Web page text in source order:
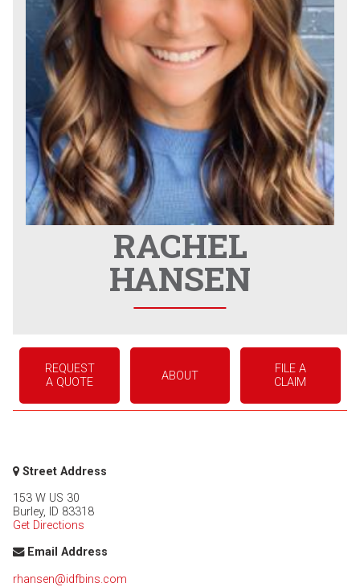
RACHEL
HANSEN
REQUEST
A QUOTE
ABOUT
FILE A
CLAIM
Street Address
153 W US 30
Burley, ID 83318
Get Directions
Email Address
rhansen@idfbins.com